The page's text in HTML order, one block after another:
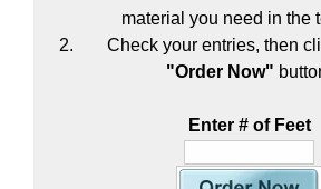
material you need in the
Check your entries, then
"Order Now"
Enter # of Feet